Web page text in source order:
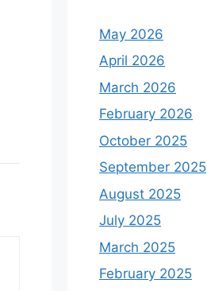
May 2026
April 2026
March 2026
February 2026
October 2025
September 2025
August 2025
July 2025
March 2025
February 2025